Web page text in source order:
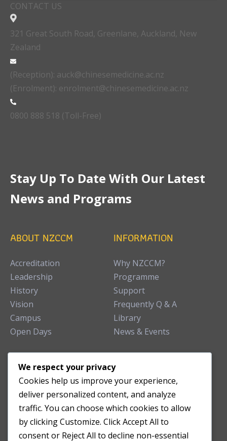
CONTACT US
321 Great South Road, Greenlane, Auckland, New
Zealand
(Reception): auck@chinesemedicine.ac.nz
(Enrolment): enrolment@chinesemedicine.ac.nz
0800 888 518 (Toll-Free)
Stay Up To Date With Our Latest
News and Programs
ABOUT NZCCM
Accreditation
Leadership
History
Vision
Campus
Open Days
INFORMATION
Why NZCCM?
Programme
Support
Frequently Q & A
Library
News & Events
TEACHING CLINIC
Patient Care
Acupuncture Clinic
Herbal Clinic
Tuina Clinic
We respect your privacy
Cookies help us improve your experience,
deliver personalized content, and analyze
traffic. You can choose which cookies to allow
by clicking Customize. Click Accept All to
consent or Reject All to decline non-essential